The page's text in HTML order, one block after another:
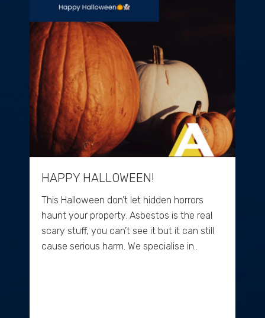
HAPPY HALLOWEEN!
This Halloween don’t let hidden horrors
haunt your property. Asbestos is the real
scary stuff, you can’t see it but it can still
cause serious harm. We specialise in..